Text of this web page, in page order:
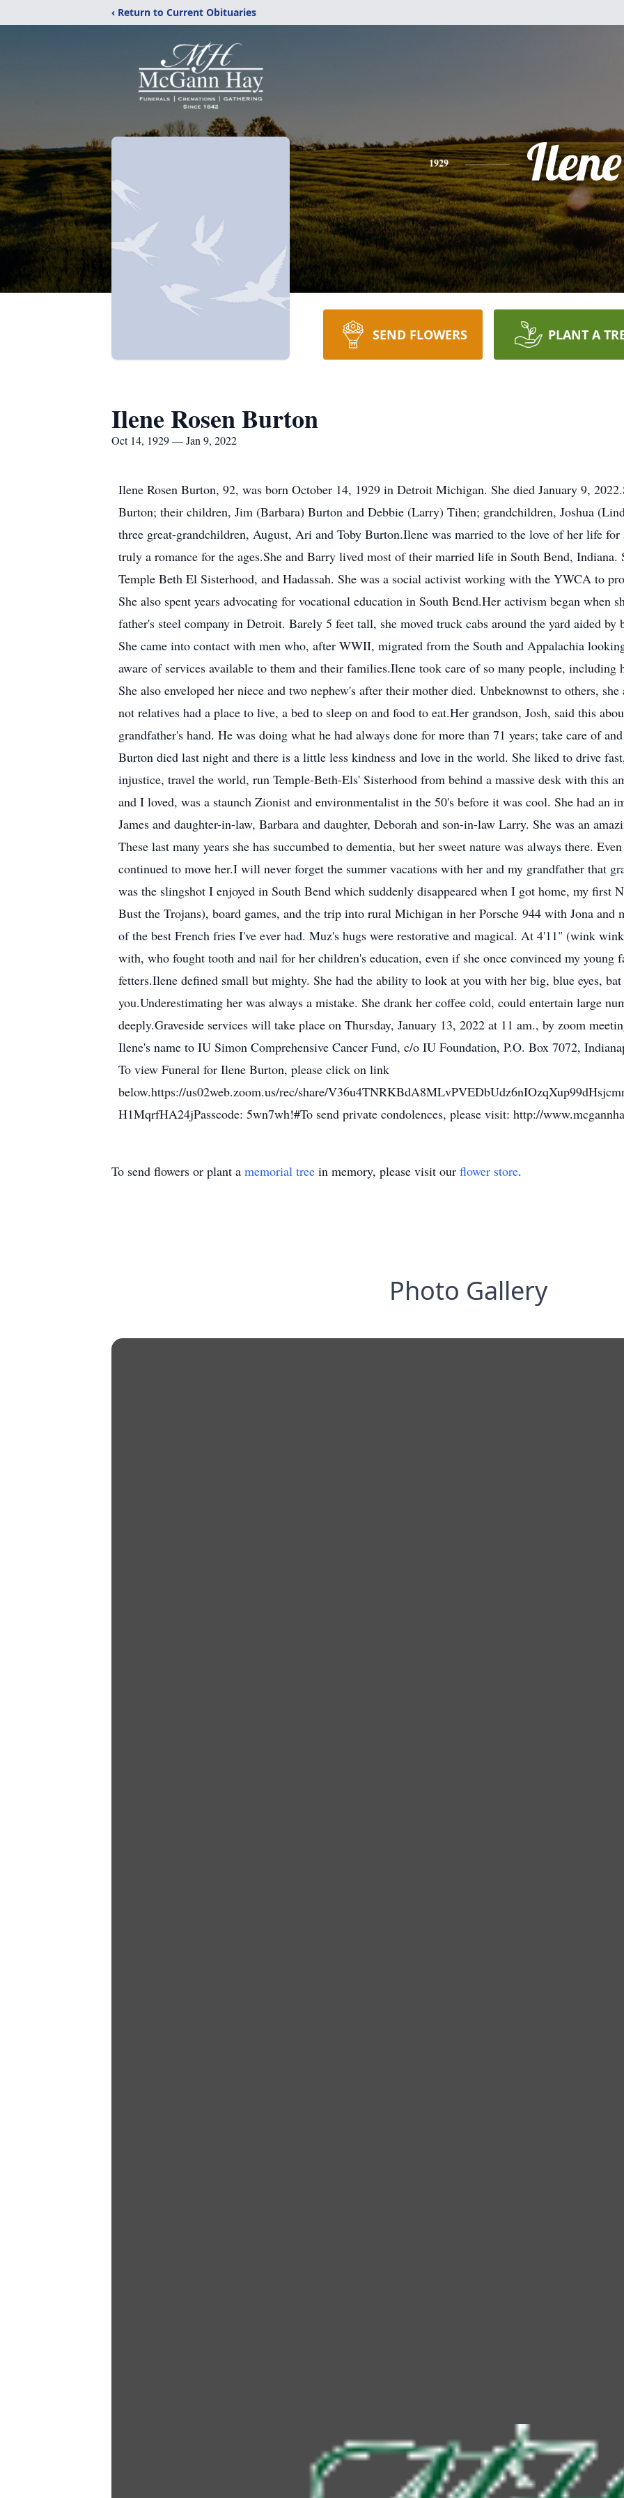
‹ Return to Current Obituaries
1929 Ilene
SEND FLOWERS PLANT A
Ilene Rosen Burton
Oct 14, 1929 — Jan 9, 2022
Ilene Rosen Burton, 92, was born October 14, 1929 in Detroit Michigan. She died January 9,
Burton; their children, Jim (Barbara) Burton and Debbie (Larry) Tihen; grandchildren, Joshua
three great-grandchildren, August, Ari and Toby Burton.Ilene was married to the love of her life
truly a romance for the ages.She and Barry lived most of their married life in South Bend, Indiana.
Temple Beth El Sisterhood, and Hadassah. She was a social activist working with the YWCA to
She also spent years advocating for vocational education in South Bend.Her activism began when
father's steel company in Detroit. Barely 5 feet tall, she moved truck cabs around the yard aided by
She came into contact with men who, after WWII, migrated from the South and Appalachia
aware of services available to them and their families.Ilene took care of so many people, including
She also enveloped her niece and two nephew's after their mother died. Unbeknownst to others,
not relatives had a place to live, a bed to sleep on and food to eat.Her grandson, Josh, said this
grandfather's hand. He was doing what he had always done for more than 71 years; take care of
Burton died last night and there is a little less kindness and love in the world. She liked to drive
injustice, travel the world, run Temple-Beth-Els' Sisterhood from behind a massive desk with this
and I loved, was a staunch Zionist and environmentalist in the 50's before it was cool. She had an
James and daughter-in-law, Barbara and daughter, Deborah and son-in-law Larry. She was an
These last many years she has succumbed to dementia, but her sweet nature was always there.
continued to move her.I will never forget the summer vacations with her and my grandfather that
was the slingshot I enjoyed in South Bend which suddenly disappeared when I got home, my first
Bust the Trojans), board games, and the trip into rural Michigan in her Porsche 944 with Jona and
of the best French fries I've ever had. Muz's hugs were restorative and magical. At 4'11" (wink
with, who fought tooth and nail for her children's education, even if she once convinced my young
fetters.Ilene defined small but mighty. She had the ability to look at you with her big, blue eyes,
you.Underestimating her was always a mistake. She drank her coffee cold, could entertain large
deeply.Graveside services will take place on Thursday, January 13, 2022 at 11 am., by zoom
Ilene's name to IU Simon Comprehensive Cancer Fund, c/o IU Foundation, P.O. Box 7072,
To view Funeral for Ilene Burton, please click on link
below.https://us02web.zoom.us/rec/share/
H1MqrfHA24jPasscode: 5wn7wh!#To send private condolences, please visit: http://
To send flowers or plant a memorial tree in memory, please visit our flower store.
Photo Gallery